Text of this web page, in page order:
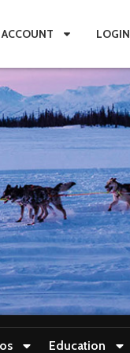
LOGIN
Education